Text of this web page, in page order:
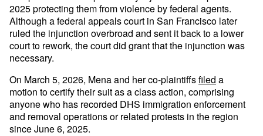
2025 protecting them from violence by federal agents.
Although a federal appeals court in San Francisco later
ruled the injunction overbroad and sent it back to a lower
court to rework, the court did grant that the injunction was
necessary.
On March 5, 2026, Mena and her co-plaintiffsfiled a
motion to certify their suit as a class action, comprising
anyone who has recorded DHS immigration enforcement
and removal operations or related protests in the region
since June 6, 2025.